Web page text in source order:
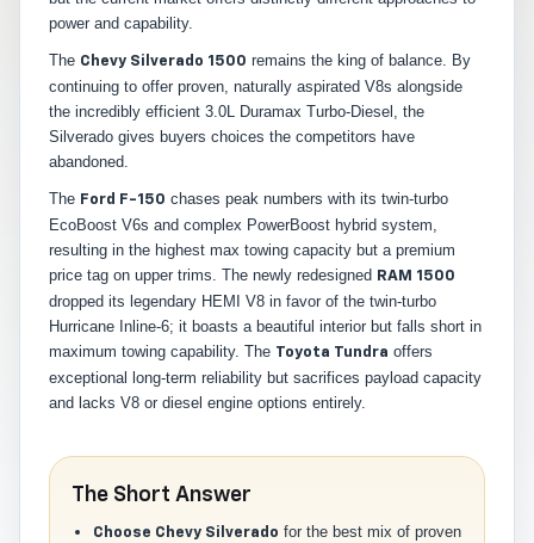
power and capability.
The Chevy Silverado 1500 remains the king of balance. By
continuing to offer proven, naturally aspirated V8s alongside
the incredibly efficient 3.0L Duramax Turbo-Diesel, the
Silverado gives buyers choices the competitors have
abandoned.
The Ford F-150 chases peak numbers with its twin-turbo
EcoBoost V6s and complex PowerBoost hybrid system,
resulting in the highest max towing capacity but a premium
price tag on upper trims. The newly redesigned RAM 1500
dropped its legendary HEMI V8 in favor of the twin-turbo
Hurricane Inline-6; it boasts a beautiful interior but falls short in
maximum towing capability. The Toyota Tundra offers
exceptional long-term reliability but sacrifices payload capacity
and lacks V8 or diesel engine options entirely.
The Short Answer
Choose Chevy Silverado for the best mix of proven